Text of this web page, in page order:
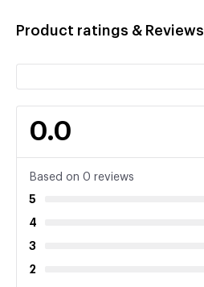
Product ratings & Reviews
0.0
Based on 0 reviews
5
4
3
2